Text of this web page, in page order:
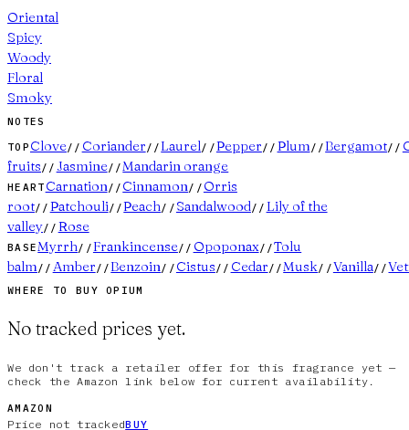
Oriental
Spicy
Woody
Floral
Smoky
NOTES
TOP Clove// Coriander//Laurel//Pepper// Plum//Bergamot//
fruits// Jasmine//Mandarin orange
HEART Carnation// Cinnamon// Orris
root// Patchouli//Peach// Sandalwood// Lily of the
valley// Rose
BASEMyrrh//Frankincense// Opoponax//Tolu
balm// Amber//Benzoin// Cistus// Cedar//Musk//Vanilla//
WHERE TO BUYOPIUM
No tracked prices yet.
We don't track a retailer offer for this fragrance yet —
check the Amazon link below for current availability.
AMAZON
Price not trackedBUY